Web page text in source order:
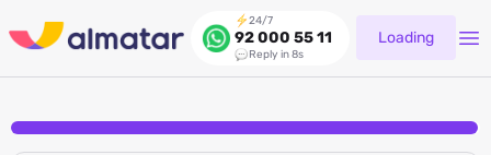
24/7
92 000 55 11
Reply in 8s
Loading